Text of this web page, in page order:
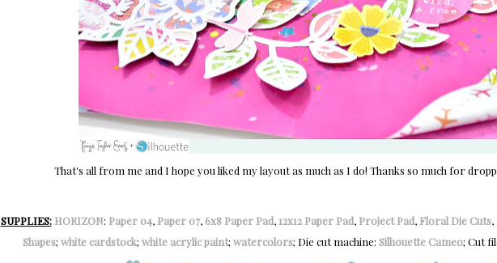
That's all from me and I hope you liked my layout as much as I do! Thanks so much for
SUPPLIES: HORIZON: Paper 04, Paper 07, 6x8 Paper Pad,12x12 Paper Pad, Project Pad, Floral Die Cuts,
Shapes; white cardstock; white acrylic paint; watercolors; Die cut machine: Silhouette Cameo; Cut